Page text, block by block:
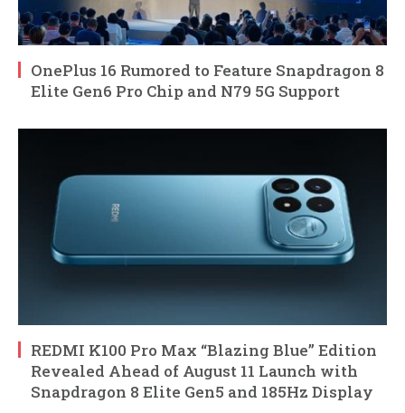
OnePlus 16 Rumored to Feature Snapdragon 8
Elite Gen6 Pro Chip and N79 5G Support
REDMI K100 Pro Max “Blazing Blue” Edition
Revealed Ahead of August 11 Launch with
Snapdragon 8 Elite Gen5 and 185Hz Display